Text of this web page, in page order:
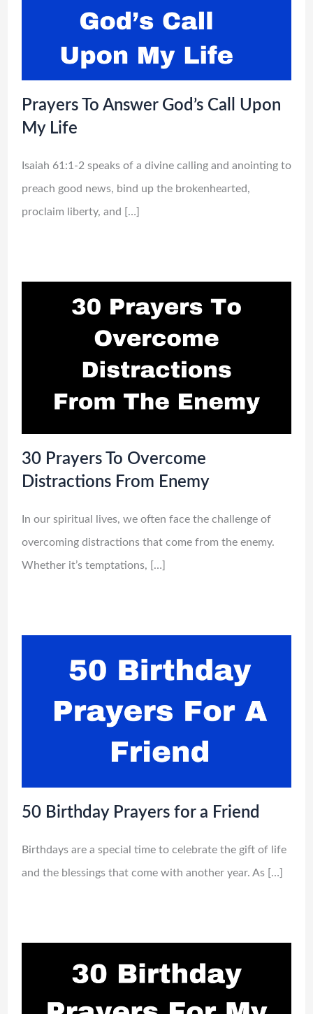
Prayers To Answer God’s Call Upon
My Life
Isaiah 61:1-2 speaks of a divine calling and anointing to
preach good news, bind up the brokenhearted,
proclaim liberty, and […]
30 Prayers To Overcome
Distractions From Enemy
In our spiritual lives, we often face the challenge of
overcoming distractions that come from the enemy.
Whether it’s temptations, […]
50 Birthday Prayers for a Friend
Birthdays are a special time to celebrate the gift of life
and the blessings that come with another year. As […]